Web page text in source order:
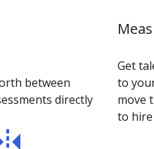
between
directly
Get
to
move
to